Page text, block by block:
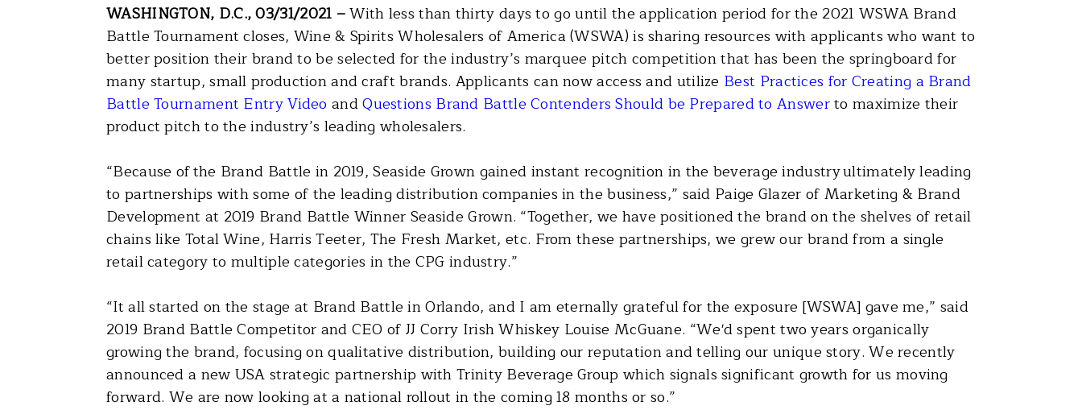
WASHINGTON, D.C., 03/31/2021 –With less than thirty days to go until the application period for the 2021 WSWA Brand
Battle Tournament closes, Wine & Spirits Wholesalers of America (WSWA) is sharing resources with applicants who want to
better position their brand to be selected for the industry’s marquee pitch competition that has been the springboard for
many startup, small production and craft brands. Applicants can now access and utilize Best Practices for Creating a Brand
Battle Tournament Entry Video andQuestions Brand Battle Contenders Should be Prepared to Answerto maximize their
product pitch to the industry’s leading wholesalers.
“Because of the Brand Battle in 2019, Seaside Grown gained instant recognition in the beverage industry ultimately leading
to partnerships with some of the leading distribution companies in the business,” said Paige Glazer of Marketing & Brand
Development at 2019 Brand Battle Winner Seaside Grown. “Together, we have positioned the brand on the shelves of retail
chains like Total Wine, Harris Teeter, The Fresh Market, etc. From these partnerships, we grew our brand from a single
retail category to multiple categories in the CPG industry.”
“It all started on the stage at Brand Battle in Orlando, and I am eternally grateful for the exposure [WSWA] gave me,” said
2019 Brand Battle Competitor and CEO of JJ Corry Irish Whiskey Louise McGuane. “We'd spent two years organically
growing the brand, focusing on qualitative distribution, building our reputation and telling our unique story. We recently
announced a new USA strategic partnership with Trinity Beverage Group which signals significant growth for us moving
forward. We are now looking at a national rollout in the coming 18 months or so.”